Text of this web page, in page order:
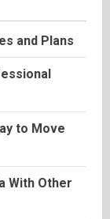
and Plans
to Move
With Other